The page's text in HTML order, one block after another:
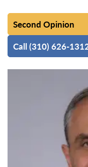
Second Opinion
Call (310) 626-